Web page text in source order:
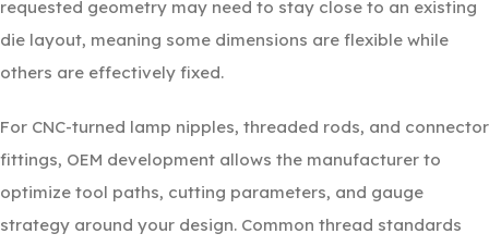
requested geometry may need to stay close to an existing
die layout, meaning some dimensions are flexible while
others are effectively fixed.
For CNC-turned lamp nipples, threaded rods, and connector
fittings, OEM development allows the manufacturer to
optimize tool paths, cutting parameters, and gauge
strategy around your design. Common thread standards